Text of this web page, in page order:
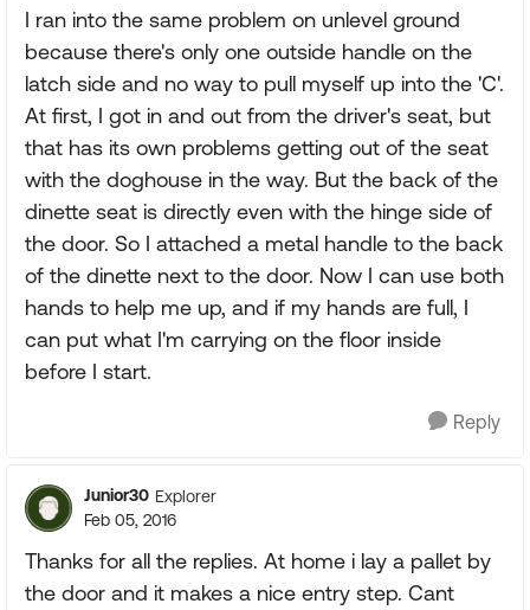
I ran into the same problem on unlevel ground
because there's only one outside handle on the
latch side and no way to pull myself up into the 'C'.
At first, I got in and out from the driver's seat, but
that has its own problems getting out of the seat
with the doghouse in the way. But the back of the
dinette seat is directly even with the hinge side of
the door. So I attached a metal handle to the back
of the dinette next to the door. Now I can use both
hands to help me up, and if my hands are full, I
can put what I'm carrying on the floor inside
before I start.
Reply
Junior30 Explorer
Feb 05, 2016
Thanks for all the replies. At home i lay a pallet by
the door and it makes a nice entry step. Cant